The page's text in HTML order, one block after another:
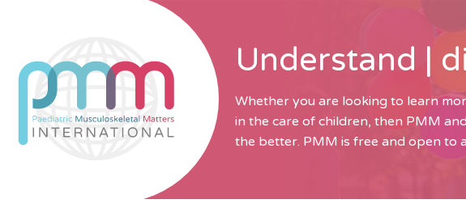
Understand |
Whether you are looking to learn
in the care of children, then PMM
the better. PMM is free and open to